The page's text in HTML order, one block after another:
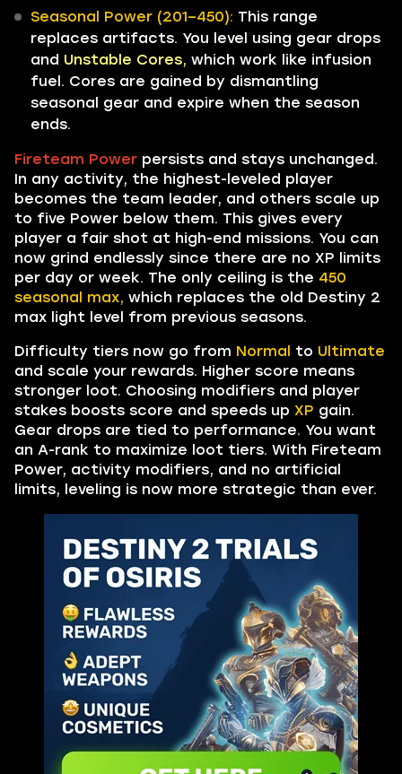
Seasonal Power (201–450): This range
replaces artifacts. You level using gear drops
and Unstable Cores, which work like infusion
fuel. Cores are gained by dismantling
seasonal gear and expire when the season
ends.
Fireteam Power persists and stays unchanged.
In any activity, the highest-leveled player
becomes the team leader, and others scale up
to five Power below them. This gives every
player a fair shot at high-end missions. You can
now grind endlessly since there are no XP limits
per day or week. The only ceiling is the 450
seasonal max, which replaces the old Destiny 2
max light level from previous seasons.
Difficulty tiers now go from Normal to Ultimate
and scale your rewards. Higher score means
stronger loot. Choosing modifiers and player
stakes boosts score and speeds up XP gain.
Gear drops are tied to performance. You want
an A-rank to maximize loot tiers. With Fireteam
Power, activity modifiers, and no artificial
limits, leveling is now more strategic than ever.